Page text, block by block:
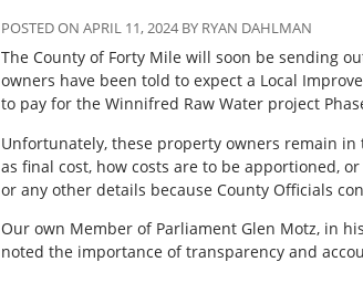
POSTED ON APRIL 11, 2024 BY RYAN DAHLMAN
The County of Forty Mile will soon be sending
owners have been told to expect a Local
to pay for the Winnifred Raw Water project
Unfortunately, these property owners remain
as final cost, how costs are to be apportioned,
or any other details because County Officials
Our own Member of Parliament Glen Motz, in
noted the importance of transparency and